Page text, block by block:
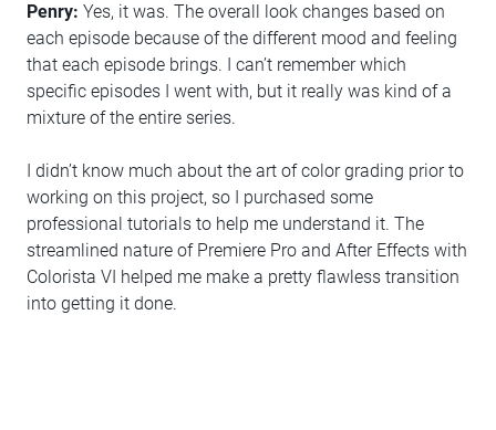
Penry: Yes, it was. The overall look changes based on
each episode because of the different mood and feeling
that each episode brings. I can’t remember which
specific episodes I went with, but it really was kind of a
mixture of the entire series.
I didn’t know much about the art of color grading prior to
working on this project, so I purchased some
professional tutorials to help me understand it. The
streamlined nature of Premiere Pro and After Effects with
Colorista VI helped me make a pretty flawless transition
into getting it done.